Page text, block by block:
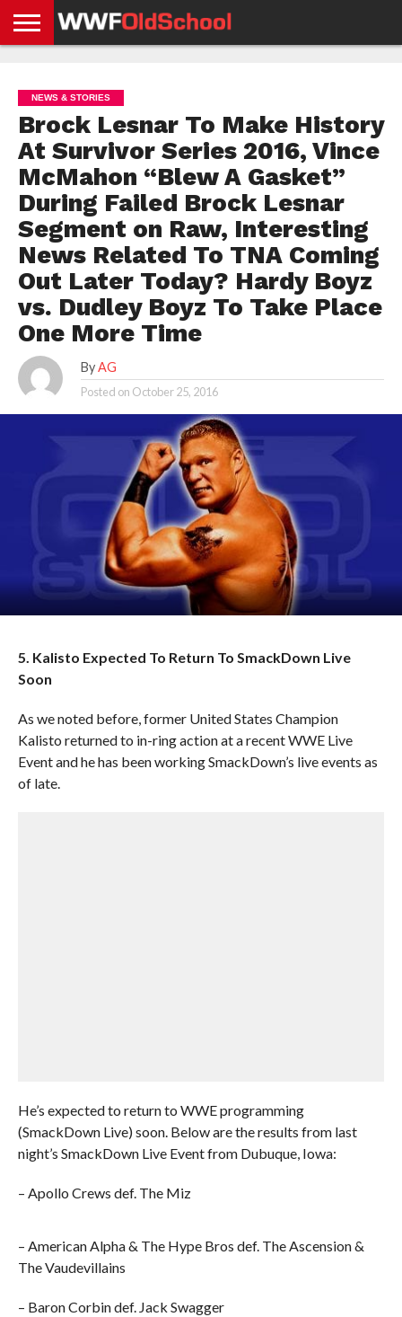
NEWS
NEWS
NEWS
BOXING
NEWS
SCHOOL
STORIES
APP
US
POLICY &
GDPR
NEWS & STORIES
Brock Lesnar To Make History
At Survivor Series 2016, Vince
McMahon “Blew A Gasket”
During Failed Brock Lesnar
Segment on Raw, Interesting
News Related To TNA Coming
Out Later Today? Hardy Boyz
vs. Dudley Boyz To Take Place
One More Time
By AG
Posted on October 25, 2016
5. Kalisto Expected To Return To SmackDown Live
Soon
As we noted before, former United States Champion
Kalisto returned to in-ring action at a recent WWE Live
Event and he has been working SmackDown’s live events as
of late.
He’s expected to return to WWE programming
(SmackDown Live) soon. Below are the results from last
night’s SmackDown Live Event from Dubuque, Iowa:
– Apollo Crews def. The Miz
– American Alpha & The Hype Bros def. The Ascension &
The Vaudevillains
– Baron Corbin def. Jack Swagger